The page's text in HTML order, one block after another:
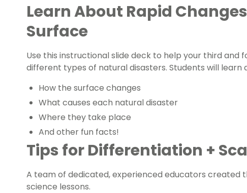
Learn About Rapid
Surface
Use this instructional slide deck to help your third and
different types of natural disasters. Students will learn
How the surface changes
What causes each natural disaster
Where they take place
And other fun facts!
Tips for Differentiation +
A team of dedicated, experienced educators created
science lessons.